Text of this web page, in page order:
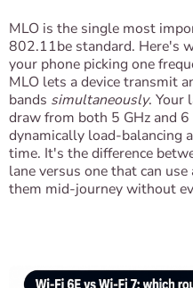
MLO is the single most
802.11be standard. Here's
your phone picking one
MLO lets a device transmit
bands simultaneously. Your
draw from both 5 GHz and
dynamically load-balancing
time. It's the difference
lane versus one that can
them mid-journey without